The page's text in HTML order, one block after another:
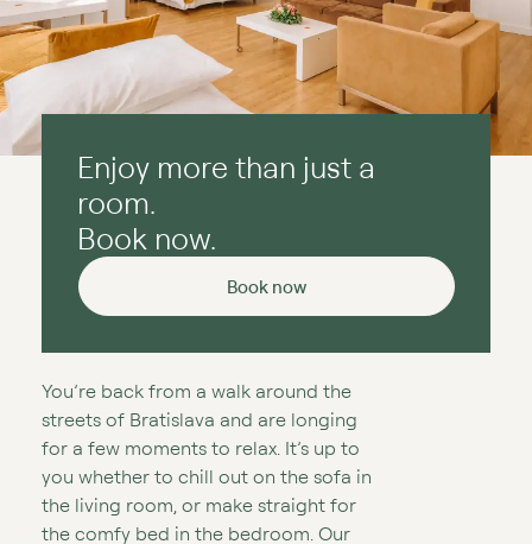
Enjoy more than just a
room.
Book now.
Book now
You’re back from a walk around the
streets of Bratislava and are longing
for a few moments to relax. It’s up to
you whether to chill out on the sofa in
the living room, or make straight for
the comfy bed in the bedroom. Our